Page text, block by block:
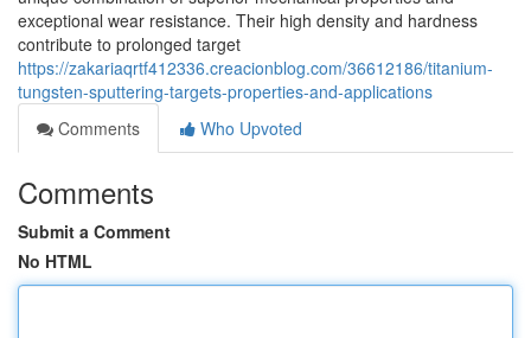
exceptional wear resistance. Their high density and hardness
contribute to prolonged target
https://zakariaqrtf412336.creacionblog.com/36612186/titanium-
tungsten-sputtering-targets-properties-and-applications
Comments
Who Upvoted
Comments
Submit a Comment
No HTML